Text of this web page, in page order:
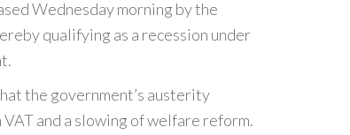
Wednesday morning by the
qualifying as a recession under
the government’s austerity
and a slowing of welfare reform.